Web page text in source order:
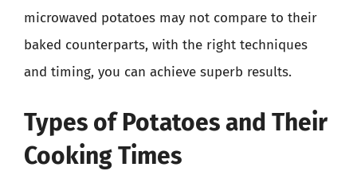
microwaved potatoes may not compare to their
baked counterparts, with the right techniques
and timing, you can achieve superb results.
Types of Potatoes and Their
Cooking Times